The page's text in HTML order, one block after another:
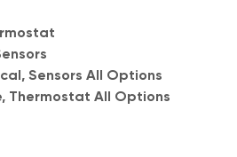
Sensors All Options
Thermostat All Options